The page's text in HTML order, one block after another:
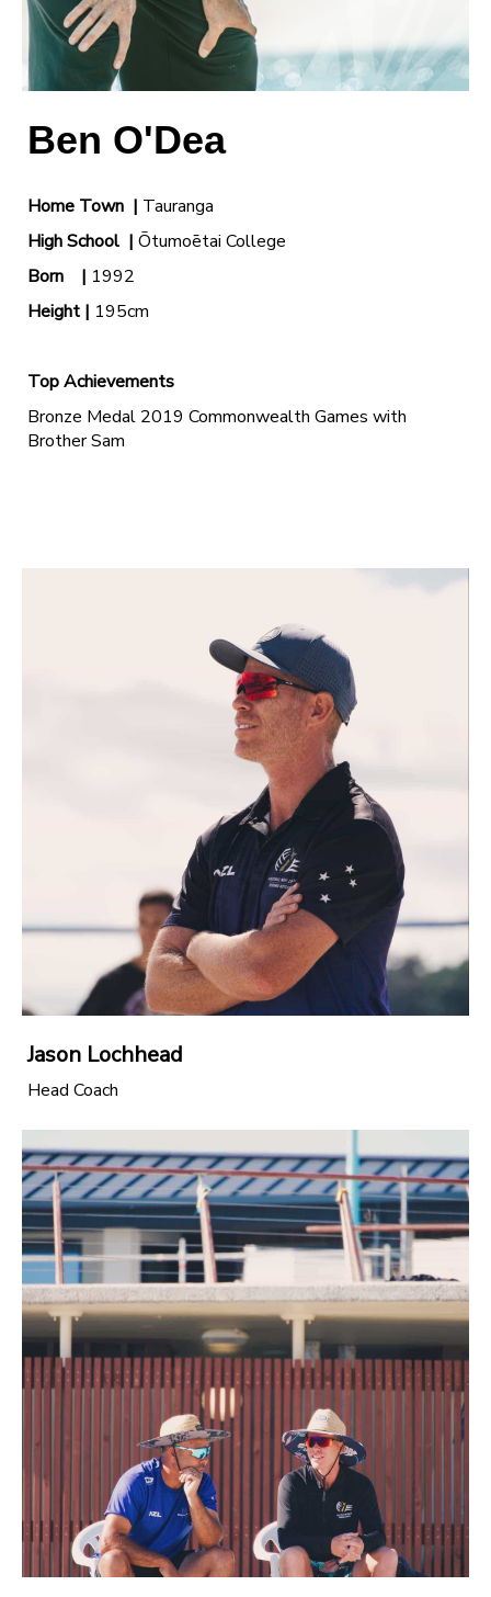
Ben O'Dea
Home Town | Tauranga
High School | Ōtumoētai College
Born | 1992
Height | 195cm
Top Achievements
Bronze Medal 2019 Commonwealth Games with
Brother Sam
Jason Lochhead
Head Coach